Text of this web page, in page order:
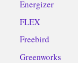
Energizer
FLEX
Freebird
Greenworks